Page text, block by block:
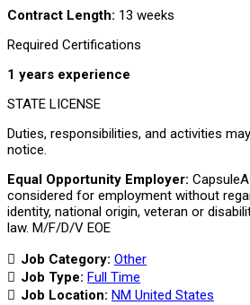
Contract Length: 13 weeks
Required Certifications
1 years experience
STATE LICENSE
Duties, responsibilities, and activities
notice.
Equal Opportunity Employer:
considered for employment without
identity, national origin, veteran or
law. M/F/D/V EOE
Job Category: Other
Job Type: Full Time
Job Location: NM United States